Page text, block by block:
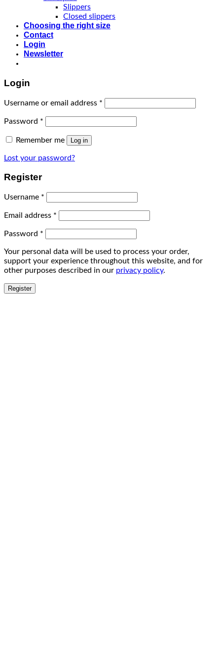
Slippers
Closed slippers
Choosing the right size
Contact
Login
Newsletter
Login
Username or email address *
Password *
Remember me Log in
Lost your password?
Register
Username *
Email address *
Password *
Your personal data will be used to process your order,
support your experience throughout this website, and for
other purposes described in our privacy policy.
Register